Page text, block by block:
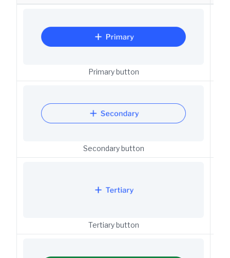
Primary button
Secondary button
Tertiary button